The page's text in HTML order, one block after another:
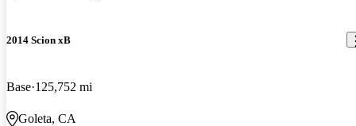
2014 Scion xB
Base 125,752 mi
Goleta, CA